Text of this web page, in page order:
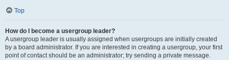
Top
How do I become a usergroup leader?
A usergroup leader is usually assigned when usergroups are initially created
by a board administrator. If you are interested in creating a usergroup, your first
point of contact should be an administrator; try sending a private message.